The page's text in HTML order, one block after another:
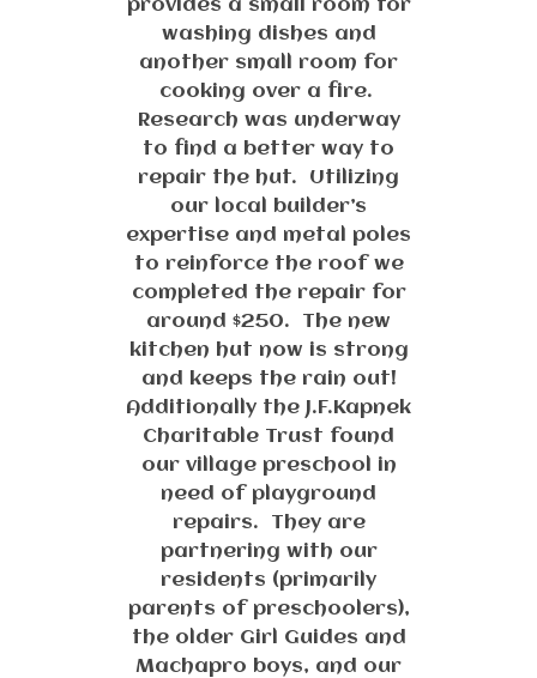
provides a small room for
washing dishes and
another small room for
cooking over a fire.
Research was underway
to find a better way to
repair the hut. Utilizing
our local builder’s
expertise and metal poles
to reinforce the roof we
completed the repair for
around $250. The new
kitchen hut now is strong
and keeps the rain out!
Additionally the J.F.Kapnek
Charitable Trust found
our village preschool in
need of playground
repairs. They are
partnering with our
residents (primarily
parents of preschoolers),
the older Girl Guides and
Machapro boys, and our